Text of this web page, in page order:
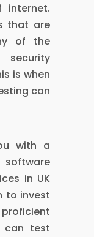
that are
of the
is when
can
with a
in UK
to invest
can test